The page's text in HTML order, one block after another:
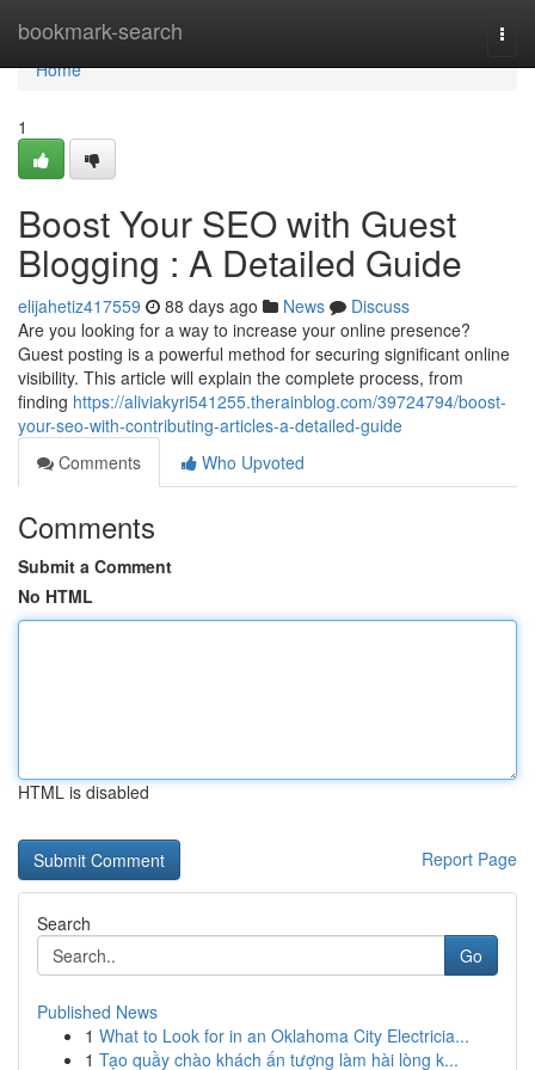
bookmark-search
Home
Home
1
Boost Your SEO with Guest
Blogging : A Detailed Guide
elijahetiz417559 88 days ago News
Discuss
Are you looking for a way to increase your online presence?
Guest posting is a powerful method for securing significant online
visibility. This article will explain the complete process, from
finding https://aliviakyri541255.therainblog.com/39724794/boost-
your-seo-with-contributing-articles-a-detailed-guide
Comments
Who Upvoted
Comments
Submit a Comment
No HTML
HTML is disabled
Report Page
Search
Go
Published News
1 What to Look for in an Oklahoma City Electricia...
1 Tạo quầy chào khách ấn tượng làm hài lòng k...